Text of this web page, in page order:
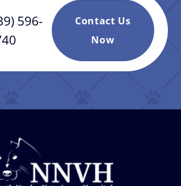
596-
Contact Us
Now